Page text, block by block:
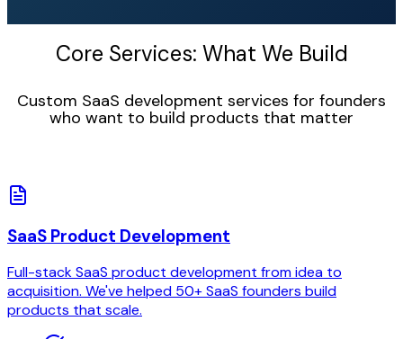
Core Services: What We Build
Custom SaaS development services for founders
who want to build products that matter
SaaS Product Development
Full-stack SaaS product development from idea to
acquisition. We've helped 50+ SaaS founders build
products that scale.